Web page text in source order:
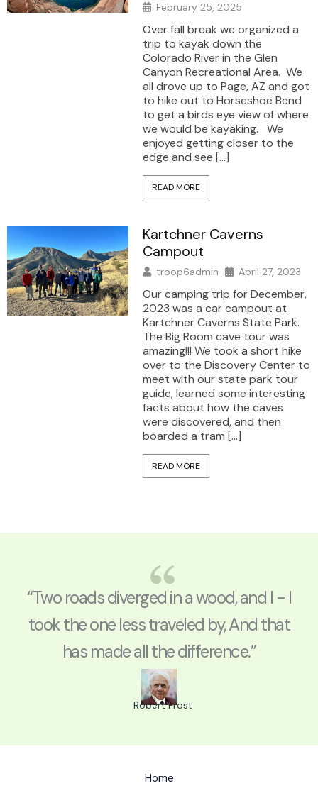
February 25, 2025
Over fall break we organized a
trip to kayak down the
Colorado River in the Glen
Canyon Recreational Area. We
all drove up to Page, AZ and got
to hike out to Horseshoe Bend
to get a birds eye view of where
we would be kayaking. We
enjoyed getting closer to the
edge and see […]
READ MORE
Kartchner Caverns
Campout
troop6admin April 27, 2023
Our camping trip for December,
2023 was a car campout at
Kartchner Caverns State Park.
The Big Room cave tour was
amazing!!! We took a short hike
over to the Discovery Center to
meet with our state park tour
guide, learned some interesting
facts about how the caves
were discovered, and then
boarded a tram […]
READ MORE
“Two roads diverged in a wood, and I - I
took the one less traveled by, And that
has made all the difference.”
Robert Frost
Home